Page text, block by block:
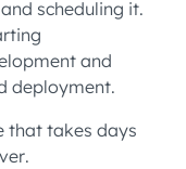
scheduling it.
and
deployment.
that takes days